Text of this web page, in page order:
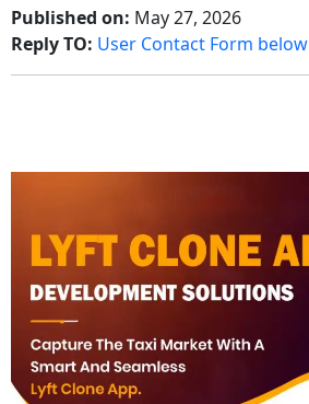
Published on: May 27, 2026
Reply TO: User Contact Form below